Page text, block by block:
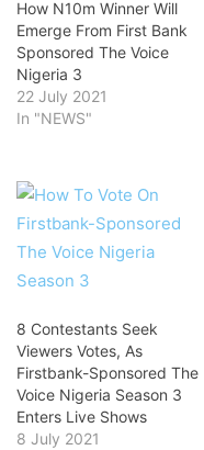
How N10m Winner Will
Emerge From First Bank
Sponsored The Voice
Nigeria 3
22 July 2021
In "NEWS"
8 Contestants Seek
Viewers Votes, As
Firstbank-Sponsored The
Voice Nigeria Season 3
Enters Live Shows
8 July 2021